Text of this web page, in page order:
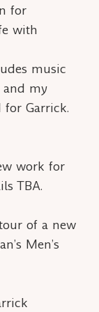
for
with
music
and my
Garrick.
work for
TBA.
of a new
Men’s